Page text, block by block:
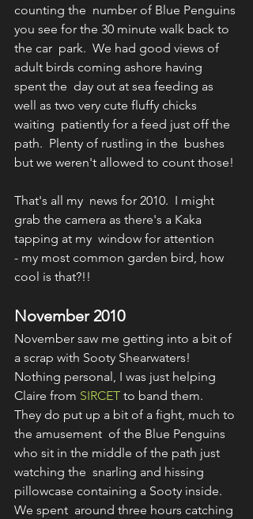
counting the  number of Blue Penguins
you see for the 30 minute walk back to
the car  park.  We had good views of
adult birds coming ashore having
spent the  day out at sea feeding as
well as two very cute fluffy chicks
waiting  patiently for a feed just off the
path.  Plenty of rustling in the  bushes
but we weren't allowed to count those!
That's all my  news for 2010.  I might
grab the camera as there's a Kaka
tapping at my  window for attention
- my most common garden bird, how
cool is that?!!
November 2010
November saw me getting into a bit of
a scrap with Sooty Shearwaters!
Nothing personal, I was just helping
Claire from SIRCET to band them.
They do put up a bit of a fight, much to
the amusement  of the Blue Penguins
who sit in the middle of the path just
watching the  snarling and hissing
pillowcase containing a Sooty inside.
We spent  around three hours catching